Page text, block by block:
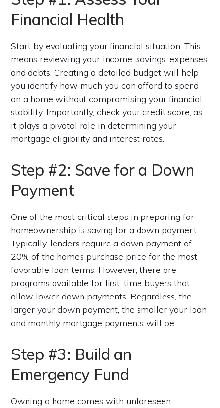
Financial Health
Start by evaluating your financial situation. This
means reviewing your income, savings, expenses,
and debts. Creating a detailed budget will help
you identify how much you can afford to spend
on a home without compromising your financial
stability. Importantly, check your credit score, as
it plays a pivotal role in determining your
mortgage eligibility and interest rates.
Step #2: Save for a Down
Payment
One of the most critical steps in preparing for
homeownership is saving for a down payment.
Typically, lenders require a down payment of
20% of the home’s purchase price for the most
favorable loan terms. However, there are
programs available for first-time buyers that
allow lower down payments. Regardless, the
larger your down payment, the smaller your loan
and monthly mortgage payments will be.
Step #3: Build an
Emergency Fund
Owning a home comes with unforeseen